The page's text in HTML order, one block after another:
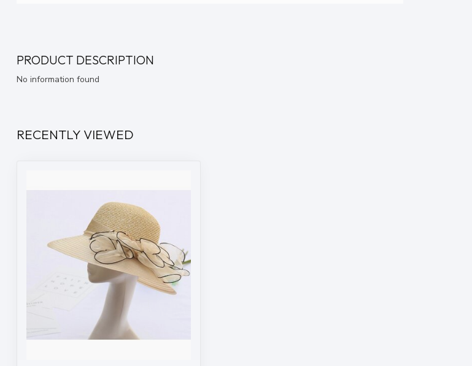
PRODUCT DESCRIPTION
No information found
RECENTLY VIEWED